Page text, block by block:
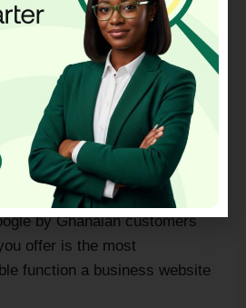
complete a purchase if the
is a credit or debit card.
system around Ghana’s
converts more visitors into
Visibility
finds is not a business asset.
by Ghanaian customers
offer is the most
function a business website